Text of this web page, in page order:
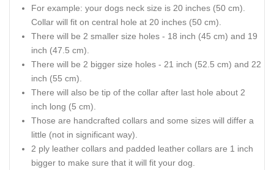
For example: your dogs neck size is 20 inches (50 cm).
Collar will fit on central hole at 20 inches (50 cm).
There will be 2 smaller size holes - 18 inch (45 cm) and 19
inch (47.5 cm).
There will be 2 bigger size holes - 21 inch (52.5 cm) and 22
inch (55 cm).
There will also be tip of the collar after last hole about 2
inch long (5 cm).
Those are handcrafted collars and some sizes will differ a
little (not in significant way).
2 ply leather collars and padded leather collars are 1 inch
bigger to make sure that it will fit your dog.